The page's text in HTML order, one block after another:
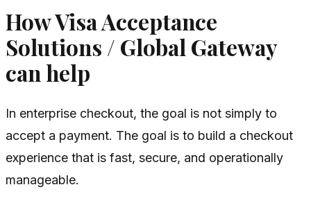
How Visa Acceptance
Solutions / Global Gateway
can help
In enterprise checkout, the goal is not simply to
accept a payment. The goal is to build a checkout
experience that is fast, secure, and operationally
manageable.